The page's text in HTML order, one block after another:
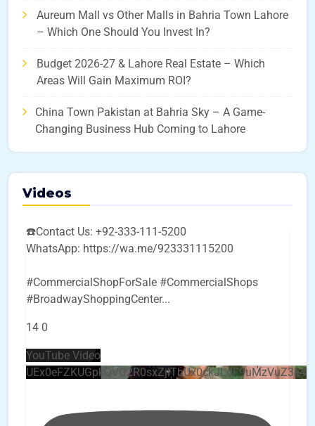
Aureum Mall vs Other Malls in Bahria Town Lahore
– Which One Should You Invest In?
Budget 2026-27 & Lahore Real Estate – Which
Areas Will Gain Maximum ROI?
China Town Pakistan at Bahria Sky – A Game-
Changing Business Hub Coming to Lahore
Videos
☎️Contact Us: +92-333-111-5200
WhatsApp: https://wa.me/923331115200
#CommercialShopForSale #CommercialShops
#BroadwayShoppingCenter...
14 0
YouTube Video